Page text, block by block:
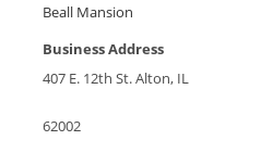
Beall Mansion
Business Address
407 E. 12th St. Alton, IL
62002